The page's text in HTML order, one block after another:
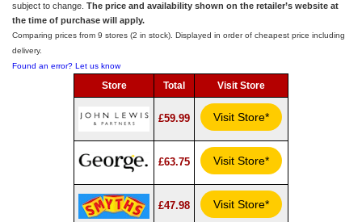
subject to change. The price and availability shown on the retailer’s website at
the time of purchase will apply.
Comparing prices from 9 stores (2 in stock). Displayed in order of cheapest price including
delivery.
Found an error? Let us know
Store Total Visit Store
£59.99 Visit Store*
£63.75 Visit Store*
£47.98 Visit Store*